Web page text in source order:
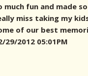
much fun and made
miss taking my
of our best
29/2012 05:01PM